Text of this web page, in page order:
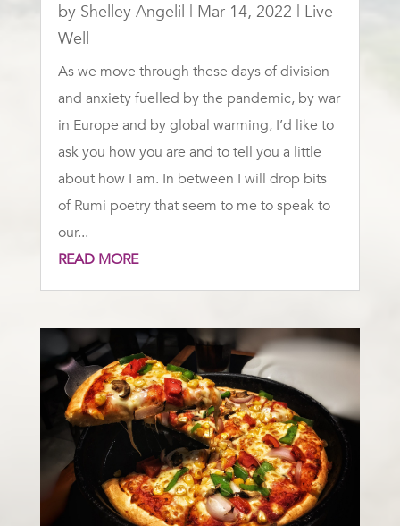
by Shelley Angelil | Mar 14, 2022 | Live
Well
As we move through these days of division
and anxiety fuelled by the pandemic, by war
in Europe and by global warming, I’d like to
ask you how you are and to tell you a little
about how I am. In between I will drop bits
of Rumi poetry that seem to me to speak to
our...
READ MORE